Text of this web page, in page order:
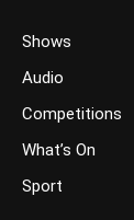
Shows
Audio
Competitions
What’s On
Sport